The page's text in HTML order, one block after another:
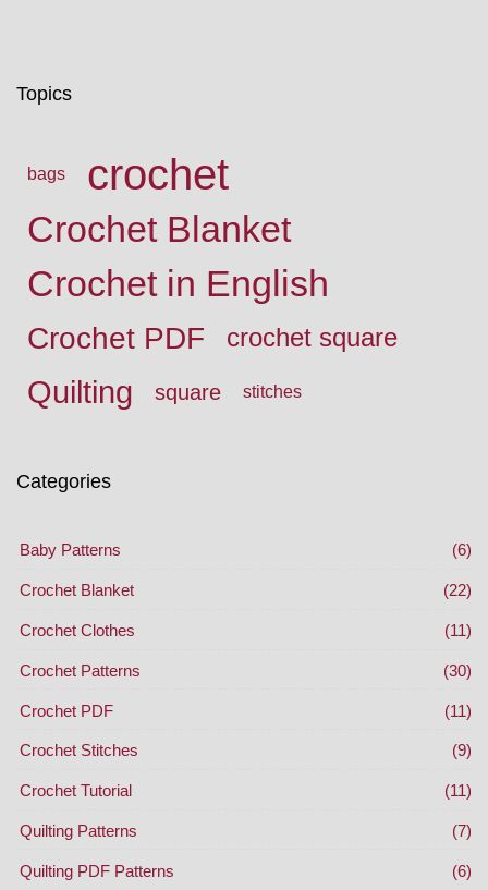
Topics
bags crochet
Crochet Blanket
Crochet in English
Crochet PDF crochet square
Quilting square stitches
Categories
Baby Patterns (6)
Crochet Blanket (22)
Crochet Clothes (11)
Crochet Patterns (30)
Crochet PDF (11)
Crochet Stitches (9)
Crochet Tutorial (11)
Quilting Patterns (7)
Quilting PDF Patterns (6)